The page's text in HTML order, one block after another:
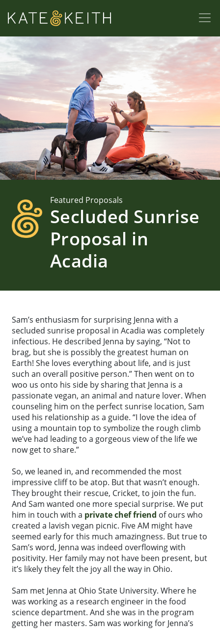
Featured Proposals
Secluded Sunrise
Proposal in
Acadia
Sam’s enthusiasm for surprising Jenna with a
secluded sunrise proposal in Acadia was completely
infectious. He described Jenna by saying, “Not to
brag, but she is possibly the greatest human on
Earth! She loves everything about life, and is just
such an overall positive person.” Then went on to
woo us onto his side by sharing that Jenna is a
passionate vegan, an animal and nature lover. When
counseling him on the perfect sunrise location, Sam
used his relationship as a guide. “I love the idea of
using a mountain top to symbolize the rough climb
we’ve had leading to a gorgeous view of the life we
now get to share.”
So, we leaned in, and recommended the most
impressive cliff to be atop. But that wasn’t enough.
They brought their rescue, Cricket, to join the fun.
And Sam wanted one more special surprise. We put
him in touch with a private chef friend of ours who
created a lavish vegan picnic. Five AM might have
seemed early for this much amazingness. But true to
Sam’s word, Jenna was indeed overflowing with
positivity. Her family may not have been present, but
it’s likely they felt the joy all the way in Ohio.
Sam met Jenna at Ohio State University. Where he
was working as a research engineer in the food
science department. And she was in the program
getting her masters. Sam was working for Jenna’s